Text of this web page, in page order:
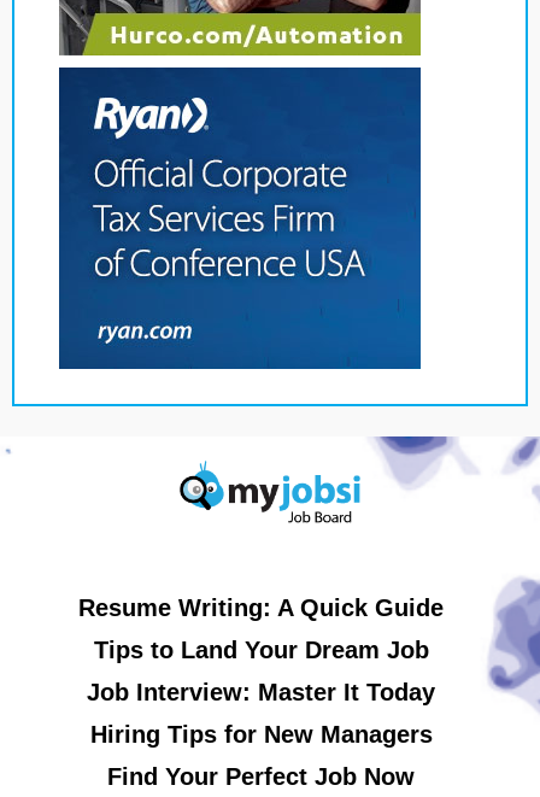
Resume Writing: A Quick Guide
Tips to Land Your Dream Job
Job Interview: Master It Today
Hiring Tips for New Managers
Find Your Perfect Job Now